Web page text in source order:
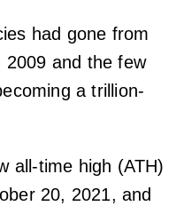
had gone from
2009 and the few
a trillion-
all-time high (ATH)
20, 2021, and